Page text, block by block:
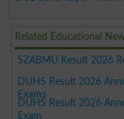
Related Educational
SZABMU Result 2026
DUHS Result 2026
Exams
DUHS Result 2026
Exam